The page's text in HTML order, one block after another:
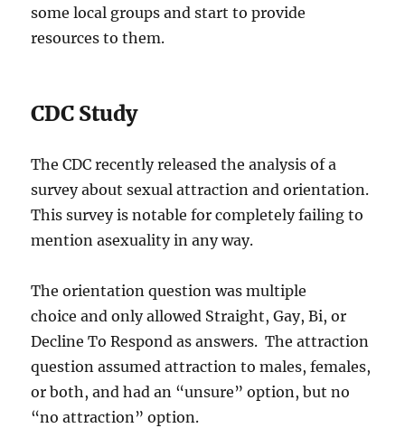
some local groups and start to provide
resources to them.
CDC Study
The CDC recently released the analysis of a
survey about sexual attraction and orientation.
This survey is notable for completely failing to
mention asexuality in any way.
The orientation question was multiple
choice and only allowed Straight, Gay, Bi, or
Decline To Respond as answers. The attraction
question assumed attraction to males, females,
or both, and had an “unsure” option, but no
“no attraction” option.